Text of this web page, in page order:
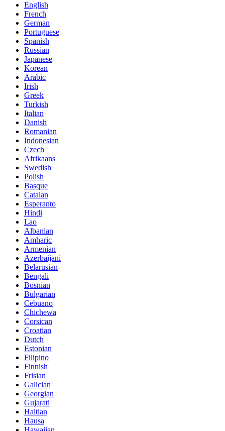
English
French
German
Portuguese
Spanish
Russian
Japanese
Korean
Arabic
Irish
Greek
Turkish
Italian
Danish
Romanian
Indonesian
Czech
Afrikaans
Swedish
Polish
Basque
Catalan
Esperanto
Hindi
Lao
Albanian
Amharic
Armenian
Azerbaijani
Belarusian
Bengali
Bosnian
Bulgarian
Cebuano
Chichewa
Corsican
Croatian
Dutch
Estonian
Filipino
Finnish
Frisian
Galician
Georgian
Gujarati
Haitian
Hausa